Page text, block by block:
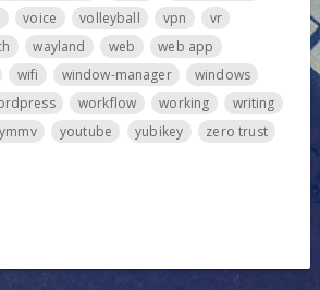
voice volleyball vpn
vr
wayland web
web app
wifi window-manager
windows
workflow working
writing
ymmv youtube yubikey
zero trust